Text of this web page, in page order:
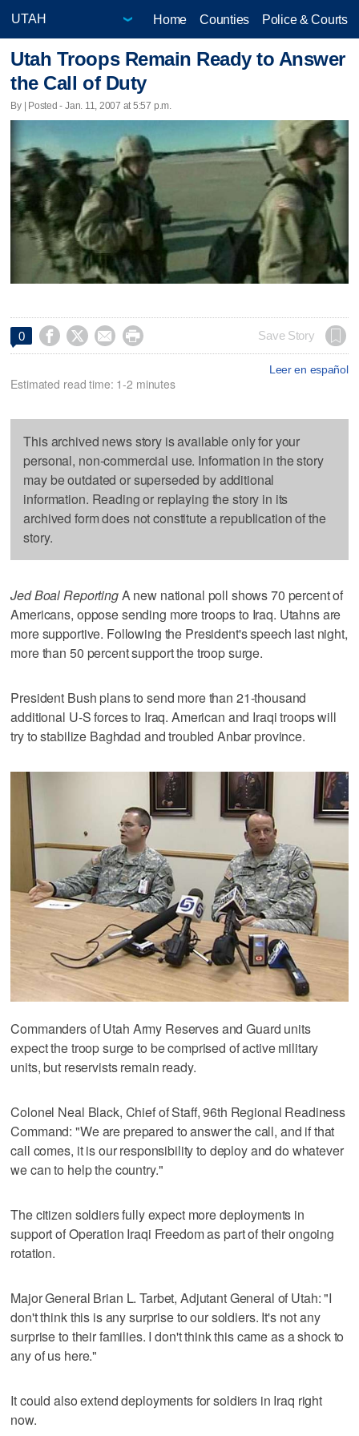
Home Counties Police & Courts
Utah Troops Remain Ready to Answer
the Call of Duty
By | Posted - Jan. 11, 2007 at 5:57 p.m.
0     Save Story
Leer en español
Estimated read time: 1-2 minutes
This archived news story is available only for your
personal, non-commercial use. Information in the story
may be outdated or superseded by additional
information. Reading or replaying the story in its
archived form does not constitute a republication of the
story.
Jed Boal ReportingA new national poll shows 70 percent of
Americans, oppose sending more troops to Iraq. Utahns are
more supportive. Following the President's speech last night,
more than 50 percent support the troop surge.
President Bush plans to send more than 21-thousand
additional U-S forces to Iraq. American and Iraqi troops will
try to stabilize Baghdad and troubled Anbar province.
Commanders of Utah Army Reserves and Guard units
expect the troop surge to be comprised of active military
units, but reservists remain ready.
Colonel Neal Black, Chief of Staff, 96th Regional Readiness
Command: "We are prepared to answer the call, and if that
call comes, it is our responsibility to deploy and do whatever
we can to help the country."
The citizen soldiers fully expect more deployments in
support of Operation Iraqi Freedom as part of their ongoing
rotation.
Major General Brian L. Tarbet, Adjutant General of Utah: "I
don't think this is any surprise to our soldiers. It's not any
surprise to their families. I don't think this came as a shock to
any of us here."
It could also extend deployments for soldiers in Iraq right
now.